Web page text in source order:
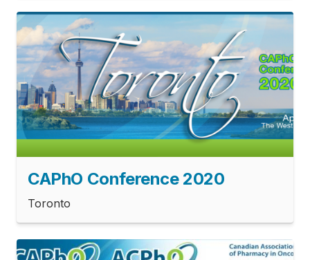
CAPhO Conference 2020
Toronto